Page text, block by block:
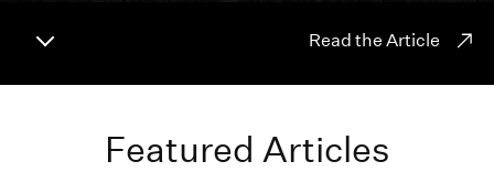
Read the Article
Featured Articles